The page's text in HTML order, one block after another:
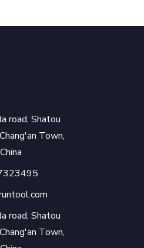
road, Shatou
Town,
road, Shatou
Town,